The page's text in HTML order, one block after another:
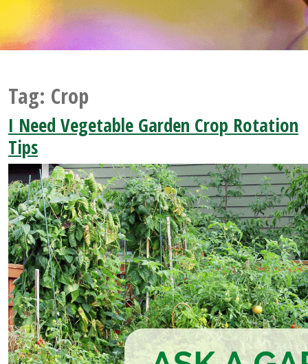
Tag: Crop
I Need Vegetable Garden Crop Rotation
Tips